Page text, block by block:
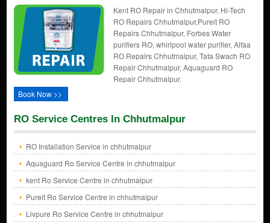
Kent RO Repair in Chhutmalpur, Hi-Tech
RO Repairs Chhutmalpur,Pureit RO
Repairs Chhutmalpur, Forbes Water
purifiers RO, whirlpool water purifier, Alfaa
RO Repairs Chhutmalpur, Tata Swach RO
Repair Chhutmalpur, Aquaguard RO
Repair Chhutmalpur.
Book Now >>
RO Service Centres In Chhutmalpur
RO Installation Service in chhutmalpur
Aquaguard Ro Service Centre in chhutmalpur
kent Ro Service Centre in chhutmalpur
Pureit Ro Service Centre in chhutmalpur
Livpure Ro Service Centre in chhutmalpur